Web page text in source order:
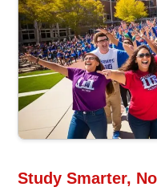
Study Smarter,